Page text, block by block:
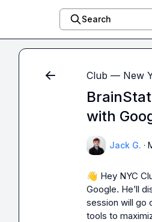
Search
Club — New
with
Jack G. ·
👋 Hey NYC
Google. He’ll
session will go
tools to